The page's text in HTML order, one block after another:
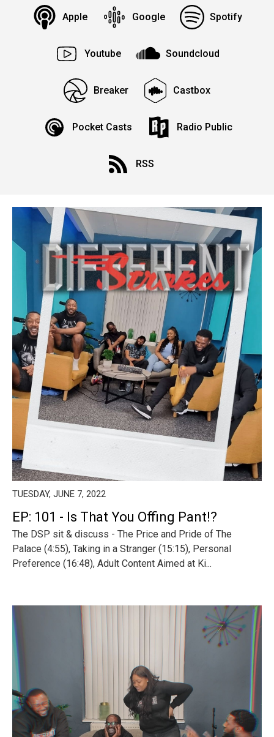
Apple Google Spotify
Youtube Soundcloud
Breaker Castbox
Pocket Casts Radio Public
RSS
TUESDAY, JUNE 7, 2022
EP: 101 - Is That You Offing Pant!?
The DSP sit & discuss - The Price and Pride of The
Palace (4:55), Taking in a Stranger (15:15), Personal
Preference (16:48), Adult Content Aimed at Ki...